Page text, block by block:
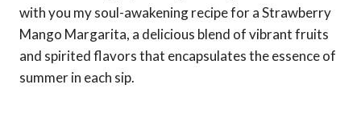
with you my soul-awakening recipe for a Strawberry
Mango Margarita, a delicious blend of vibrant fruits
and spirited flavors that encapsulates the essence of
summer in each sip.